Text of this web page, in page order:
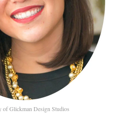
of Glickman Design Studios